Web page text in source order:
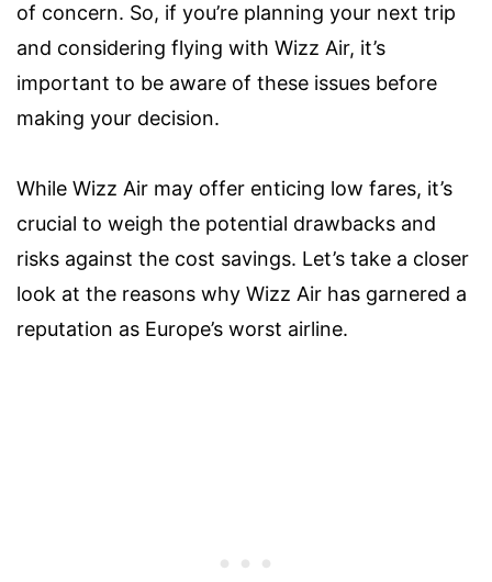
of concern. So, if you’re planning your next trip
and considering flying with Wizz Air, it’s
important to be aware of these issues before
making your decision.
While Wizz Air may offer enticing low fares, it’s
crucial to weigh the potential drawbacks and
risks against the cost savings. Let’s take a closer
look at the reasons why Wizz Air has garnered a
reputation as Europe’s worst airline.